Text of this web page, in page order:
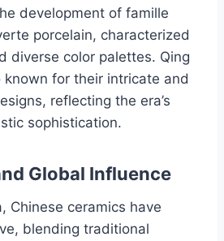
development of famille
porcelain, characterized
diverse color palettes. Qing
known for their intricate and
reflecting the era’s
sophistication.
Global Influence
Chinese ceramics have
blending traditional